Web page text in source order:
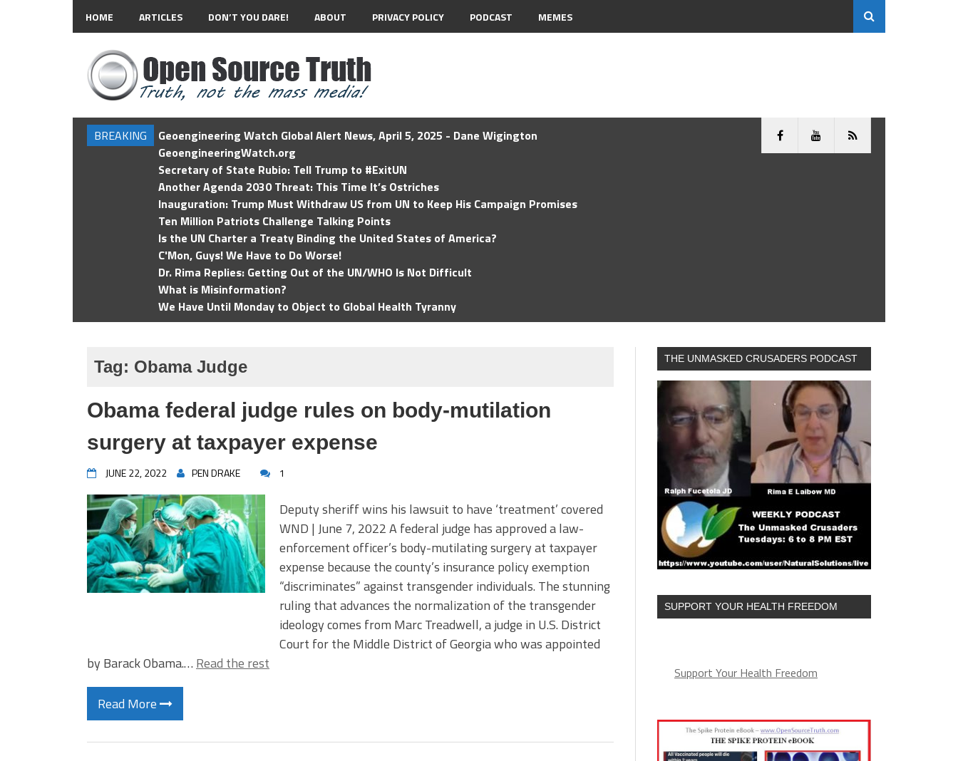
HOME ARTICLES DON’T YOU DARE! ABOUT PRIVACY POLICY PODCAST MEMES
BREAKING
Geoengineering Watch Global Alert News, April 5, 2025 - Dane Wigington
GeoengineeringWatch.org
Secretary of State Rubio: Tell Trump to #ExitUN
Another Agenda 2030 Threat: This Time It’s Ostriches
Inauguration: Trump Must Withdraw US from UN to Keep His Campaign Promises
Ten Million Patriots Challenge Talking Points
Is the UN Charter a Treaty Binding the United States of America?
C'Mon, Guys! We Have to Do Worse!
Dr. Rima Replies: Getting Out of the UN/WHO Is Not Difficult
What is Misinformation?
We Have Until Monday to Object to Global Health Tyranny
Tag: Obama Judge
Obama federal judge rules on body-mutilation
surgery at taxpayer expense
JUNE 22, 2022 PEN DRAKE 1
Deputy sheriff wins his lawsuit to have ‘treatment’ covered
WND | June 7, 2022 A federal judge has approved a law-
enforcement officer’s body-mutilating surgery at taxpayer
expense because the county’s insurance policy exemption
“discriminates” against transgender individuals. The stunning
ruling that advances the normalization of the transgender
ideology comes from Marc Treadwell, a judge in U.S. District
Court for the Middle District of Georgia who was appointed
by Barack Obama.… Read the rest
Read More
THE UNMASKED CRUSADERS PODCAST
SUPPORT YOUR HEALTH FREEDOM
Support Your Health Freedom